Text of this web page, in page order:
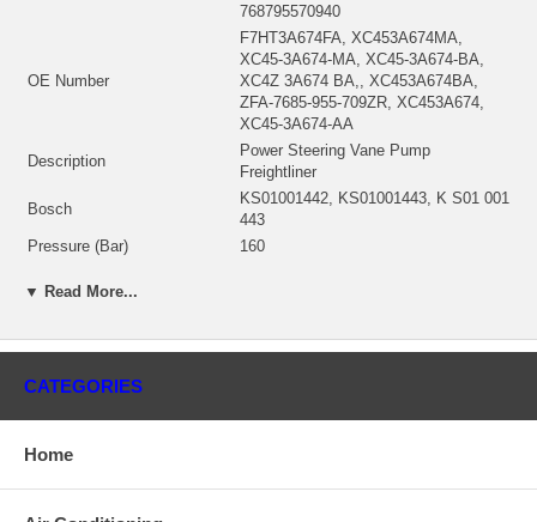
768795570940
OE Number
F7HT3A674FA, XC453A674MA,
XC45-3A674-MA, XC45-3A674-BA,
XC4Z 3A674 BA,, XC453A674BA,
ZFA-7685-955-709ZR, XC453A674,
XC45-3A674-AA
Description
Power Steering Vane Pump
Freightliner
Bosch
KS01001442, KS01001443, K S01 001
443
Pressure (Bar)
160
Shaft
Thread Measurement 1
3/4" 16 UNF-2B
Rotation
Manufacturer
▼ Read More...
CATEGORIES
Home